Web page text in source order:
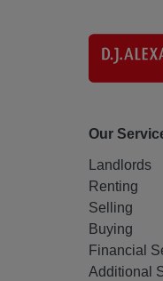
Our
Landlords
Renting
Selling
Buying
Financial
Additional